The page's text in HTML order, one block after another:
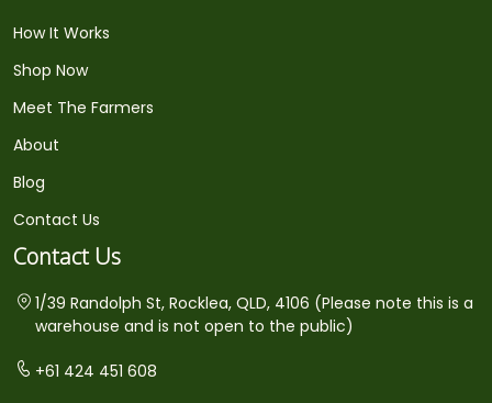
How It Works
Shop Now
Meet The Farmers
About
Blog
Contact Us
Contact Us
1/39 Randolph St, Rocklea, QLD, 4106 (Please note this is a
warehouse and is not open to the public)
+61 424 451 608